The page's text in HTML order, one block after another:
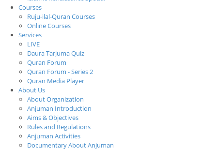
Courses
Ruju-ilal-Quran Courses
Online Courses
Services
LIVE
Daura Tarjuma Quiz
Quran Forum
Quran Forum - Series 2
Quran Media Player
About Us
About Organization
Anjuman Introduction
Aims & Objectives
Rules and Regulations
Anjuman Activities
Documentary About Anjuman